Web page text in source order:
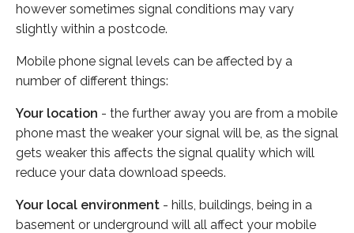
however sometimes signal conditions may vary
slightly within a postcode.
Mobile phone signal levels can be affected by a
number of different things:
Your location - the further away you are from a mobile
phone mast the weaker your signal will be, as the signal
gets weaker this affects the signal quality which will
reduce your data download speeds.
Your local environment - hills, buildings, being in a
basement or underground will all affect your mobile